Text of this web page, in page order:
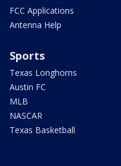
FCC Applications
Antenna Help
Sports
Texas Longhorns
Austin FC
MLB
NASCAR
Texas Basketball